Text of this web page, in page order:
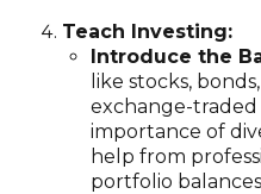
Teach Investing:
Introduce the
like stocks,
exchange-
importance of
help from
portfolio